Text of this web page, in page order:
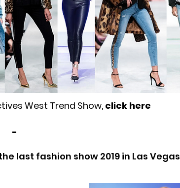
West Trend Show, click here
-
last fashion show 2019 in Las Vegas